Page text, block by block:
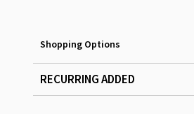
Shopping Options
RECURRING ADDED